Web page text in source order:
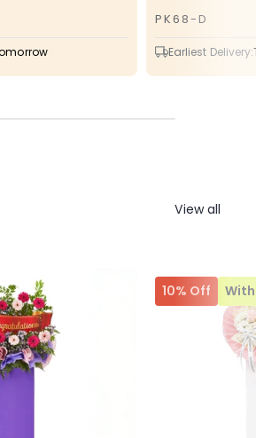
PK68-D
SKU
Earliest Delivery:
View all
10% Off